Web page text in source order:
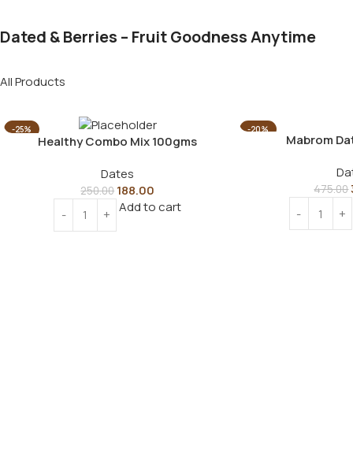
Dated & Berries – Fruit Goodness Anytime
All Products
-25%
Healthy Combo Mix 100gms
Dates
250.00 188.00
Add to cart
-20%
Mabrom
475.00